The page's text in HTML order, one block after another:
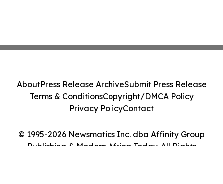
© 1995-2026 Newsmatics Inc. dba Affinity Group
Publishing & Modern Africa Today. All Rights
AboutPress Release ArchiveSubmit Press Release
Terms & ConditionsCopyright/DMCA Policy
Privacy PolicyContact